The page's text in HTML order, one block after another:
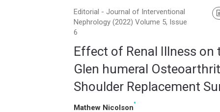
Editorial - Journal of Interventional
Nephrology (2022) Volume 5, Issue
6
Effect of Renal Illness on
Glen humeral
Shoulder Replacement
Mathew Nicolson*